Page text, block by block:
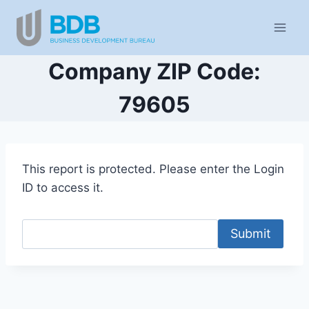
content
Company ZIP Code:
79605
This report is protected. Please enter the Login
ID to access it.
Submit